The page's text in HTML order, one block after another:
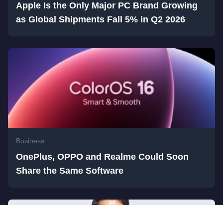
Apple Is the Only Major PC Brand Growing
as Global Shipments Fall 5% in Q2 2026
Business
OnePlus, OPPO and Realme Could Soon
Share the Same Software